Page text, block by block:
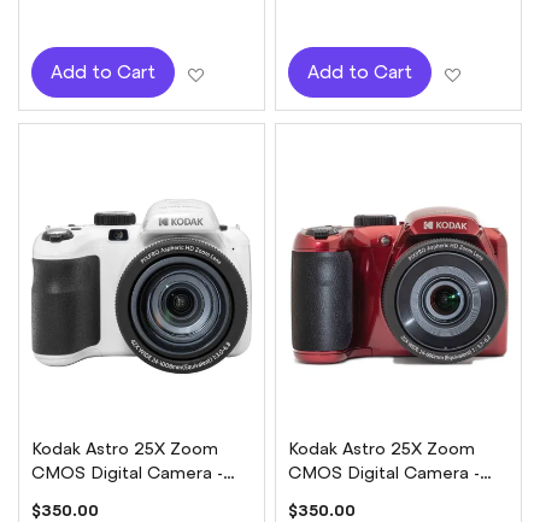
Add to Cart Add to Wish ListAdd to Cart
Kodak Astro 25X Zoom
CMOS Digital Camera -
$350.00
Kodak Astro 25X Zoom
CMOS Digital Camera -
$350.00